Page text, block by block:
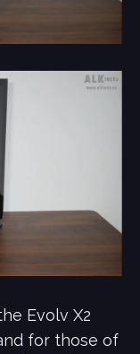
Evolv X2
for those of